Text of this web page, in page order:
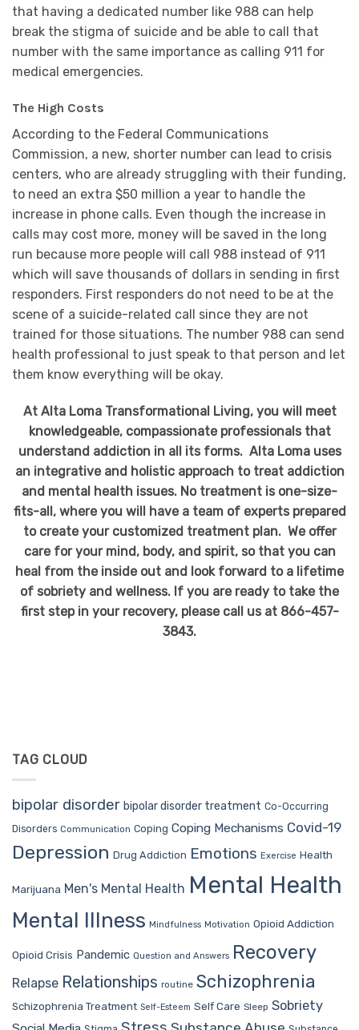
that having a dedicated number like 988 can help
break the stigma of suicide and be able to call that
number with the same importance as calling 911 for
medical emergencies.
The High Costs
According to the Federal Communications
Commission, a new, shorter number can lead to crisis
centers, who are already struggling with their funding,
to need an extra $50 million a year to handle the
increase in phone calls. Even though the increase in
calls may cost more, money will be saved in the long
run because more people will call 988 instead of 911
which will save thousands of dollars in sending in first
responders. First responders do not need to be at the
scene of a suicide-related call since they are not
trained for those situations. The number 988 can send
health professional to just speak to that person and let
them know everything will be okay.
At Alta Loma Transformational Living, you will meet
knowledgeable, compassionate professionals that
understand addiction in all its forms. Alta Loma uses
an integrative and holistic approach to treat addiction
and mental health issues. No treatment is one-size-
fits-all, where you will have a team of experts prepared
to create your customized treatment plan. We offer
care for your mind, body, and spirit, so that you can
heal from the inside out and look forward to a lifetime
of sobriety and wellness. If you are ready to take the
first step in your recovery, please call us at 866-457-
3843.
TAG CLOUD
bipolar disorder bipolar disorder treatment Co-Occurring
Disorders Communication Coping Coping Mechanisms Covid-19
Depression Drug Addiction Emotions Exercise Health
Marijuana Men's Mental Health Mental Health
Mental Illness Mindfulness Motivation Opioid Addiction
Opioid Crisis Pandemic Question and Answers Recovery
Relapse Relationships routine Schizophrenia
Schizophrenia Treatment Self-Esteem Self Care Sleep Sobriety